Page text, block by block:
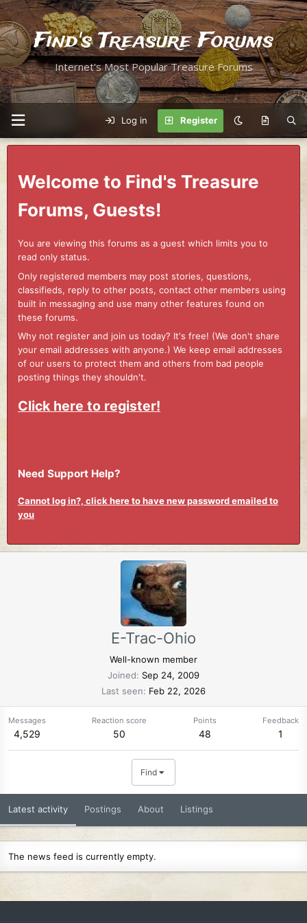
Find's Treasure Forums
Internet's Most Popular Treasure Forums
Log in Register
Welcome to Find's Treasure
Forums, Guests!
You are viewing this forums as a guest which limits you to
read only status.
Only registered members may post stories, questions,
classifieds, reply to other posts, contact other members using
built in messaging and use many other features found on
these forums.
Why not register and join us today? It's free! (We don't share
your email addresses with anyone.) We keep email addresses
of our users to protect them and others from bad people
posting things they shouldn't.
Click here to register!
Need Support Help?
Cannot log in?, click here to have new password emailed to
you
E-Trac-Ohio
Well-known member
Joined
Sep 24, 2009
Last seen
Feb 22, 2026
Messages
4,529
Reaction score
50
Points
48
Feedback
1
Find
Latest activity Postings About Listings
The news feed is currently empty.